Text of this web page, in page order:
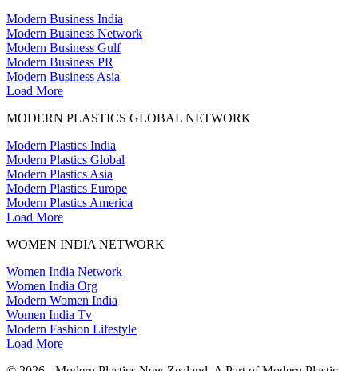
Modern Business India
Modern Business Network
Modern Business Gulf
Modern Business PR
Modern Business Asia
Load More
MODERN PLASTICS GLOBAL NETWORK
Modern Plastics India
Modern Plastics Global
Modern Plastics Asia
Modern Plastics Europe
Modern Plastics America
Load More
WOMEN INDIA NETWORK
Women India Network
Women India Org
Modern Women India
Women India Tv
Modern Fashion Lifestyle
Load More